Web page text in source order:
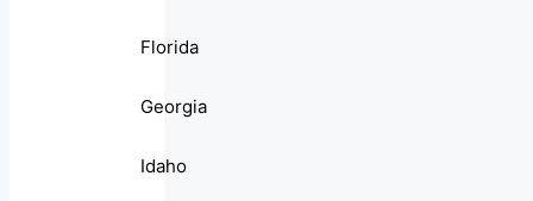
Florida
Georgia
Idaho